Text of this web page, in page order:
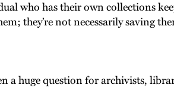
who has their own collections
they’re not necessarily saving
a huge question for archivists,